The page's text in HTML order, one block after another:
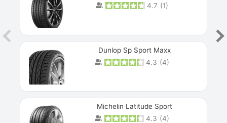
4.7 (1)
Dunlop Sp Sport Maxx
4.3 (4)
Michelin Latitude Sport
4.3 (4)